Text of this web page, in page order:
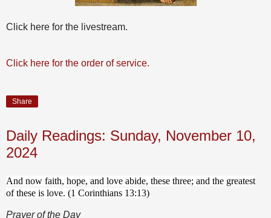
Click here for the livestream.
Click here for the order of service.
Share
Daily Readings: Sunday, November 10,
2024
And now faith, hope, and love abide, these three; and the greatest
of these is love. (1 Corinthians 13:13)
Prayer of the Day